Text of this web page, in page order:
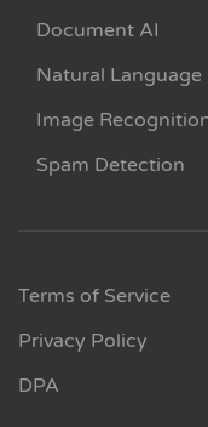
Document AI
Natural Language
Image
Spam Detection
Terms of Service
Privacy Policy
DPA